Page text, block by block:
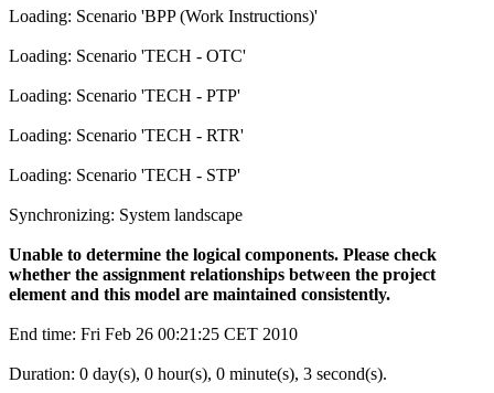
Loading: Scenario 'BPP (Work Instructions)'
Loading: Scenario 'TECH - OTC'
Loading: Scenario 'TECH - PTP'
Loading: Scenario 'TECH - RTR'
Loading: Scenario 'TECH - STP'
Synchronizing: System landscape
Unable to determine the logical components. Please check
whether the assignment relationships between the project
element and this model are maintained consistently.
End time: Fri Feb 26 00:21:25 CET 2010
Duration: 0 day(s), 0 hour(s), 0 minute(s), 3 second(s).